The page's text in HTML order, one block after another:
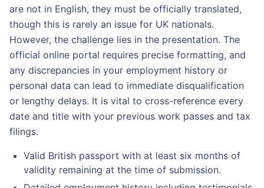
are not in English, they must be officially translated,
though this is rarely an issue for UK nationals.
However, the challenge lies in the presentation. The
official online portal requires precise formatting, and
any discrepancies in your employment history or
personal data can lead to immediate disqualification
or lengthy delays. It is vital to cross-reference every
date and title with your previous work passes and tax
filings.
Valid British passport with at least six months of
validity remaining at the time of submission.